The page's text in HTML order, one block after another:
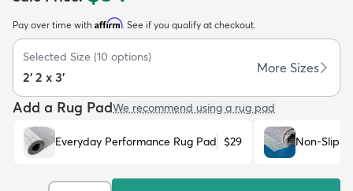
Kids New Arrivals Trending
Pay over time with Affirm. See if you qualify at checkout.
Selected Size (10 options)
2' 2 x 3'
More Sizes
Add a Rug PadWe recommend using a rug pad
Everyday Performance Rug Pad $29 Non-Slip